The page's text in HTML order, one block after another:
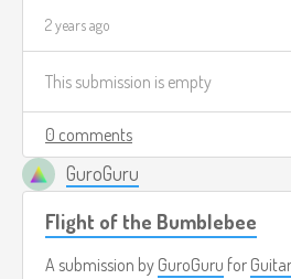
2 years ago
This submission is empty
0 comments
GuroGuru
Flight of the Bumblebee
A submission by GuroGuru for Guitar